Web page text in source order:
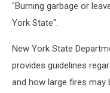
"Burning garbage or
York State".
New York State
provides guidelines
and how large fires may